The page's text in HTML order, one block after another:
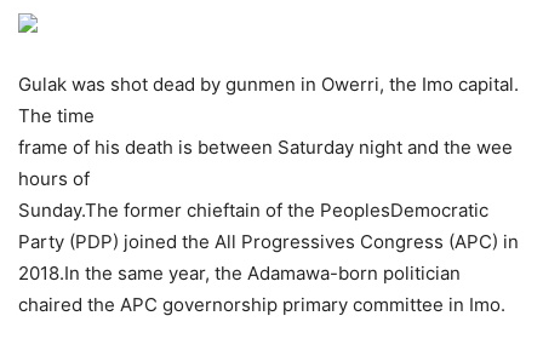
Gulak was shot dead by gunmen in Owerri, the Imo capital.
The time
frame of his death is between Saturday night and the wee
hours of
Sunday.The former chieftain of the PeoplesDemocratic
Party (PDP) joined the All Progressives Congress (APC) in
2018.In the same year, the Adamawa-born politician
chaired the APC governorship primary committee in Imo.